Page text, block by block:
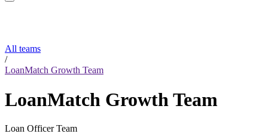
All teams
/
LoanMatch Growth Team
LoanMatch Growth Team
Loan Officer Team